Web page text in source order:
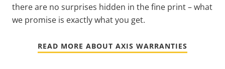
there are no surprises hidden in the fine print – what
we promise is exactly what you get.
READ MORE ABOUT AXIS WARRANTIES